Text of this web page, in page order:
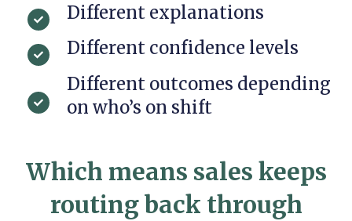
Different explanations
Different confidence levels
Different outcomes depending
on who’s on shift
Which means sales keeps
routing back through